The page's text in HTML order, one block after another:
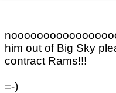
him out of Big Sky
contract Rams!!!
=-)